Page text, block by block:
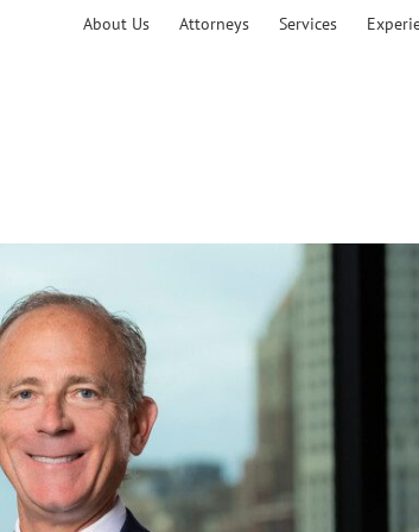
About Us Attorneys Services